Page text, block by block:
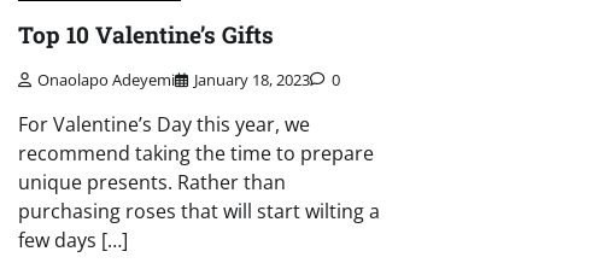
Top 10 Valentine’s Gifts
Onaolapo Adeyemi January 18, 2023 0
For Valentine’s Day this year, we
recommend taking the time to prepare
unique presents. Rather than
purchasing roses that will start wilting a
few days […]